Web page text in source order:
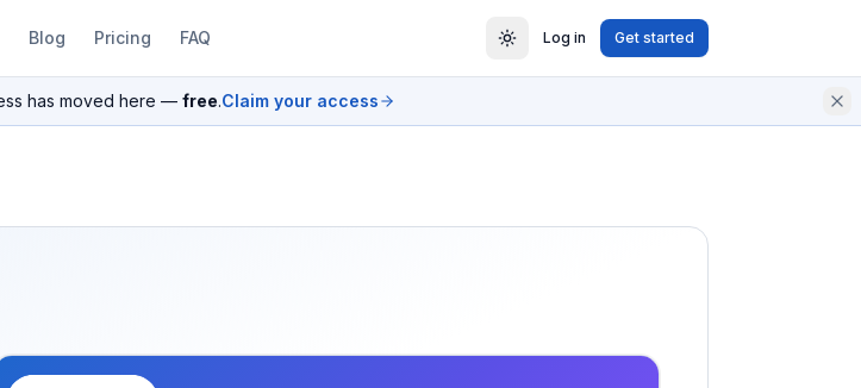
Blog Pricing FAQ Log in Get started
has moved here — free.Claim your access